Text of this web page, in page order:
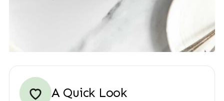
A Quick Look